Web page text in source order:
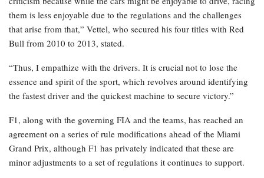
them is less enjoyable due to the regulations and the challenges
that arise from that,” Vettel, who secured his four titles with Red
Bull from 2010 to 2013, stated.
“Thus, I empathize with the drivers. It is crucial not to lose the
essence and spirit of the sport, which revolves around identifying
the fastest driver and the quickest machine to secure victory.”
F1, along with the governing FIA and the teams, has reached an
agreement on a series of rule modifications ahead of the Miami
Grand Prix, although F1 has privately indicated that these are
minor adjustments to a set of regulations it continues to support.